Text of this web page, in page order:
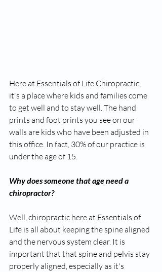
Here at Essentials of Life Chiropractic,
it's a place where kids and families come
to get well and to stay well. The hand
prints and foot prints you see on our
walls are kids who have been adjusted in
this office. In fact, 30% of our practice is
under the age of 15.
Why does someone that age need a
chiropractor?
Well, chiropractic here at Essentials of
Life is all about keeping the spine aligned
and the nervous system clear. It is
important that that spine and pelvis stay
properly aligned, especially as it's